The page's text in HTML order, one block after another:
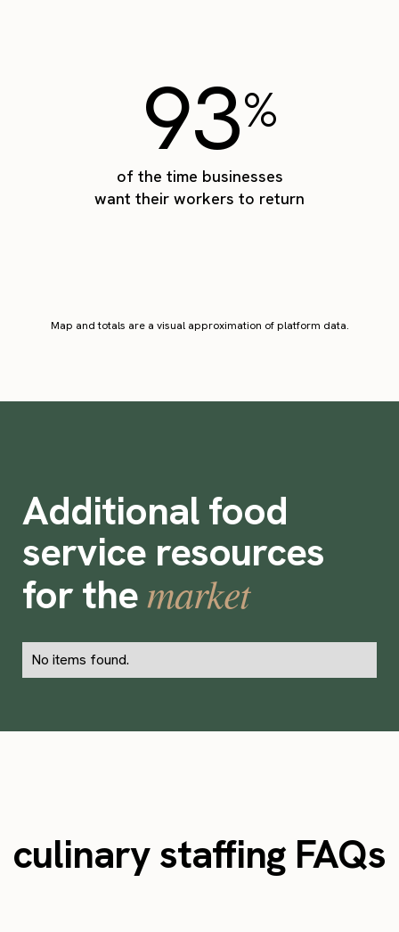
93%
of the time businesses
want their workers to return
Map and totals are a visual approximation of platform data.
Additional food
service resources
for themarket
No items found.
culinary staffing FAQs